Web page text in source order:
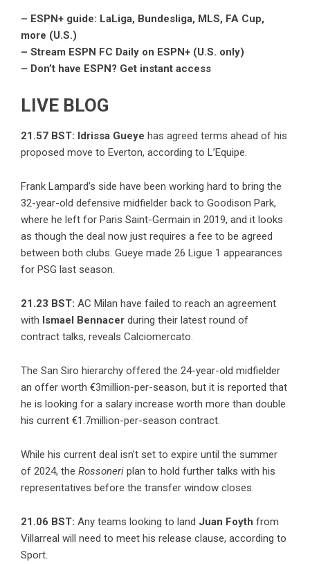
– ESPN+ guide: LaLiga, Bundesliga, MLS, FA Cup,
more (U.S.)
– Stream ESPN FC Daily on ESPN+ (U.S. only)
– Don’t have ESPN? Get instant access
LIVE BLOG
21.57 BST: Idrissa Gueye has agreed terms ahead of his
proposed move to Everton, according to L’Equipe.
Frank Lampard’s side have been working hard to bring the
32-year-old defensive midfielder back to Goodison Park,
where he left for Paris Saint-Germain in 2019, and it looks
as though the deal now just requires a fee to be agreed
between both clubs. Gueye made 26 Ligue 1 appearances
for PSG last season.
21.23 BST: AC Milan have failed to reach an agreement
with Ismael Bennacer during their latest round of
contract talks, reveals Calciomercato.
The San Siro hierarchy offered the 24-year-old midfielder
an offer worth €3million-per-season, but it is reported that
he is looking for a salary increase worth more than double
his current €1.7million-per-season contract.
While his current deal isn’t set to expire until the summer
of 2024, the Rossoneri plan to hold further talks with his
representatives before the transfer window closes.
21.06 BST: Any teams looking to land Juan Foyth from
Villarreal will need to meet his release clause, according to
Sport.